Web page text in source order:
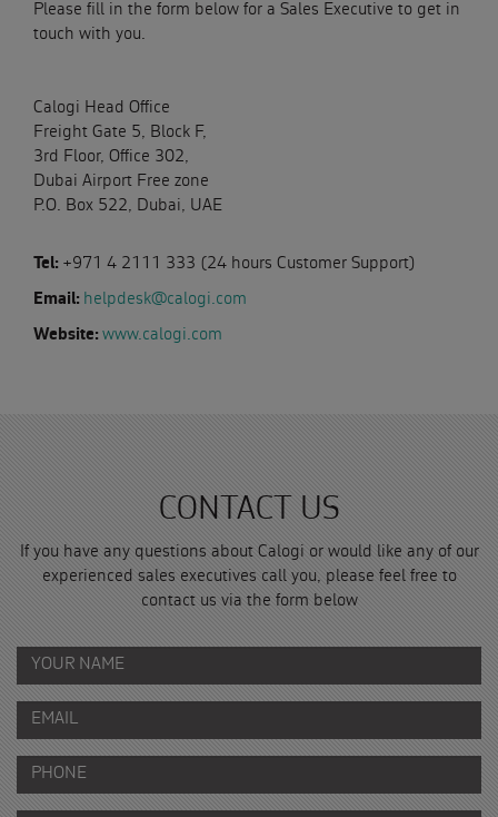
Please fill in the form below for a Sales Executive to get in
touch with you.
Calogi Head Office
Freight Gate 5, Block F,
3rd Floor, Office 302,
Dubai Airport Free zone
P.O. Box 522, Dubai, UAE
Tel: +971 4 2111 333 (24 hours Customer Support)
Email: helpdesk@calogi.com
Website: www.calogi.com
CONTACT US
If you have any questions about Calogi or would like any of our
experienced sales executives call you, please feel free to
contact us via the form below